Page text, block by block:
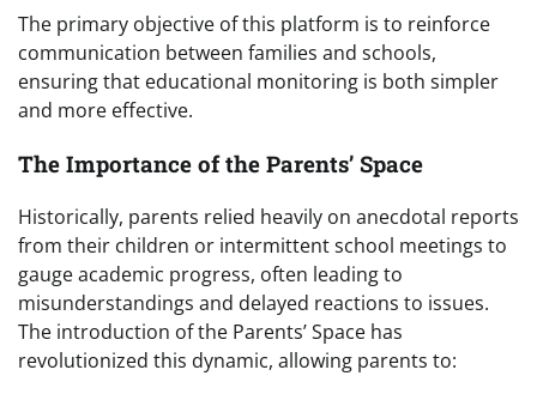
The primary objective of this platform is to reinforce
communication between families and schools,
ensuring that educational monitoring is both simpler
and more effective.
The Importance of the Parents’ Space
Historically, parents relied heavily on anecdotal reports
from their children or intermittent school meetings to
gauge academic progress, often leading to
misunderstandings and delayed reactions to issues.
The introduction of the Parents’ Space has
revolutionized this dynamic, allowing parents to: